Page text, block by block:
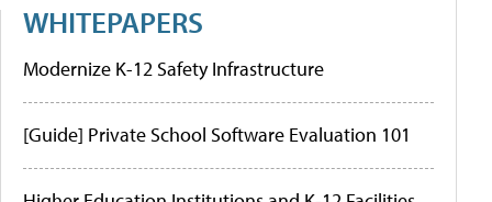
WHITEPAPERS
Modernize K-12 Safety Infrastructure
[Guide] Private School Software Evaluation 101